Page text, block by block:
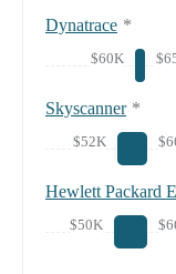
Dynatrace *
$60K
Skyscanner *
$52K
Hewlett Packard
$50K